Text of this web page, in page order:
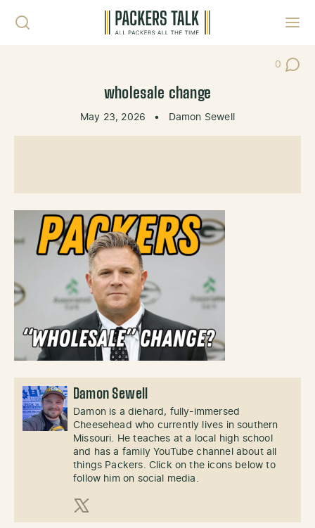
0
Post
wholesale change
May 23, 2026 • Damon Sewell
Damon Sewell
Damon is a diehard, fully-immersed
Cheesehead who currently lives in southern
Missouri. He teaches at a local high school
and has a family YouTube channel about all
things Packers. Click on the icons below to
follow him on social media.
X (Twitter)